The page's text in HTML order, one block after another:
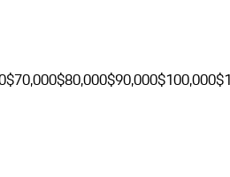
$70,000$80,000$90,000$100,000